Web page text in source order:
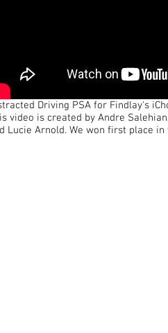
Driving PSA for Findlay's
video is created by Andre
Lucie Arnold. We won first place